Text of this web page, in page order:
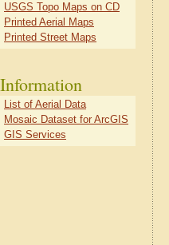
USGS Topo Maps on CD
Printed Aerial Maps
Printed Street Maps
Information
List of Aerial Data
Mosaic Dataset for ArcGIS
GIS Services